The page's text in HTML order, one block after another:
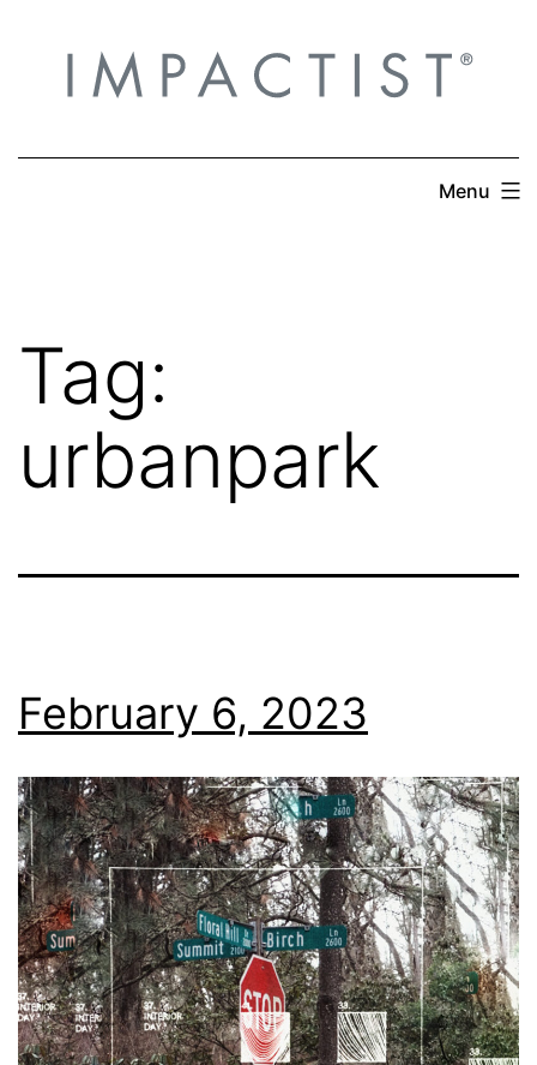
content
Menu
Tag:
urbanpark
February 6, 2023